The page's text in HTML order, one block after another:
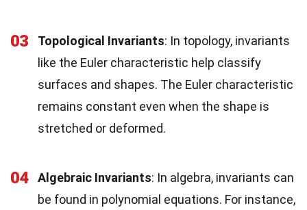
03 Topological Invariants: In topology, invariants
like the Euler characteristic help classify
surfaces and shapes. The Euler characteristic
remains constant even when the shape is
stretched or deformed.
04 Algebraic Invariants: In algebra, invariants can
be found in polynomial equations. For instance,